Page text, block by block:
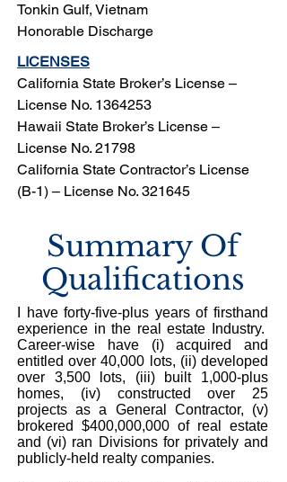
Tonkin Gulf, Vietnam
Honorable Discharge
LICENSES
California State Broker’s License –
License No. 1364253
Hawaii State Broker’s License –
License No. 21798
California State Contractor’s License
(B-1) – License No. 321645
Summary Of
Qualifications
I have forty-five-plus years of firsthand
experience in the real estate Industry.
Career-wise have (i) acquired and
entitled over 40,000 lots, (ii) developed
over 3,500 lots, (iii) built 1,000-plus
homes, (iv) constructed over 25
projects as a General Contractor, (v)
brokered $400,000,000 of real estate
and (vi) ran Divisions for privately and
publicly-held realty companies.